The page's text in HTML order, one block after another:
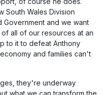
South Wales Division
and we want
all of our resources at an
to it to defeat Anthony
and families can't
they're underway
what we can transform the